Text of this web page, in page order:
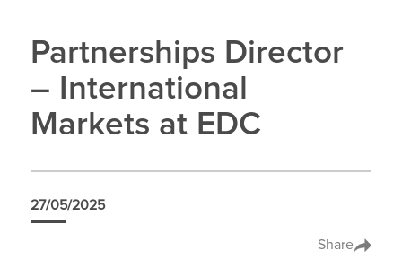
Partnerships Director
– International
Markets at EDC
27/05/2025
Share